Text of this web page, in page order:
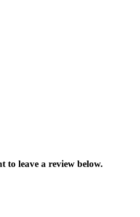
to leave a review below.